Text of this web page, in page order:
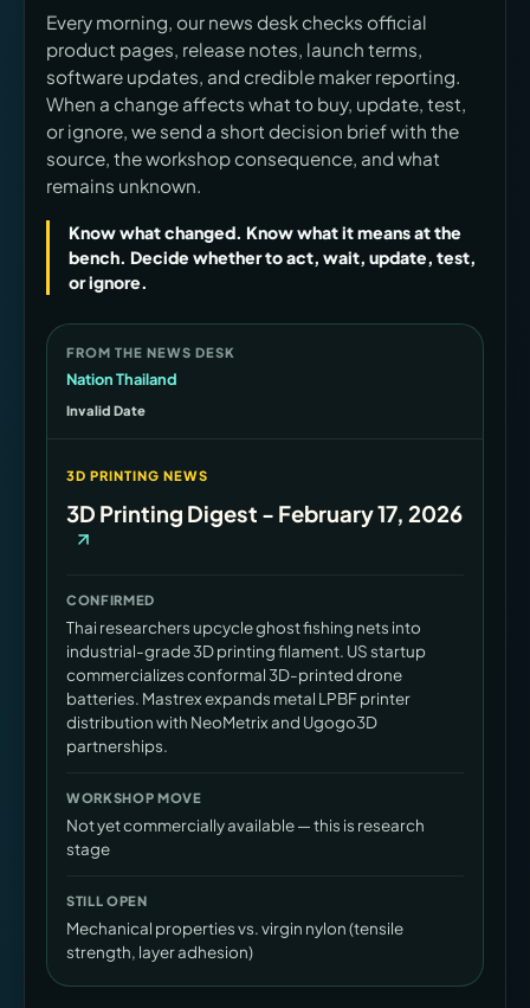
Every morning, our news desk checks official
product pages, release notes, launch terms,
software updates, and credible maker reporting.
When a change affects what to buy, update, test,
or ignore, we send a short decision brief with the
source, the workshop consequence, and what
remains unknown.
Know what changed. Know what it means at the
bench. Decide whether to act, wait, update, test,
or ignore.
FROM THE NEWS DESK
Nation Thailand
Invalid Date
3D PRINTING NEWS
3D Printing Digest - February 17, 2026
CONFIRMED
Thai researchers upcycle ghost fishing nets into
industrial-grade 3D printing filament. US startup
commercializes conformal 3D-printed drone
batteries. Mastrex expands metal LPBF printer
distribution with NeoMetrix and Ugogo3D
partnerships.
WORKSHOP MOVE
Not yet commercially available — this is research
stage
STILL OPEN
Mechanical properties vs. virgin nylon (tensile
strength, layer adhesion)